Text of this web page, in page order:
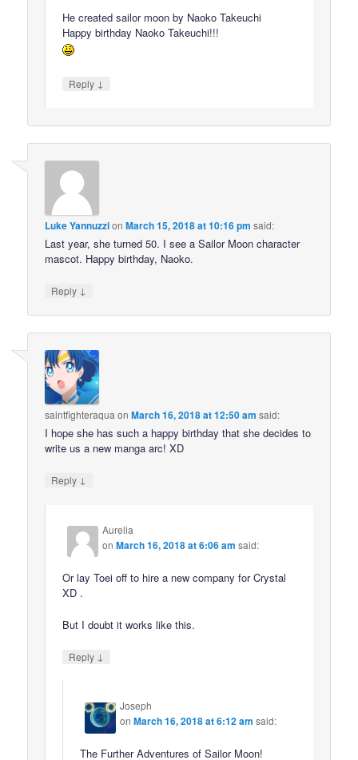
He created sailor moon by Naoko Takeuchi
Happy birthday Naoko Takeuchi!!!
Reply ↓
Luke YannuzzionMarch 15, 2018 at 10:16 pm said:
Last year, she turned 50. I see a Sailor Moon character
mascot. Happy birthday, Naoko.
Reply ↓
saintfighteraqua onMarch 16, 2018 at 12:50 am said:
I hope she has such a happy birthday that she decides to
write us a new manga arc! XD
Reply ↓
Aurelia
onMarch 16, 2018 at 6:06 am said:
Or lay Toei off to hire a new company for Crystal
XD .
But I doubt it works like this.
Reply ↓
Joseph
onMarch 16, 2018 at 6:12 am said:
The Further Adventures of Sailor Moon!